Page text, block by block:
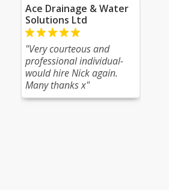
Ace Drainage & Water
Solutions Ltd
"Very courteous and
professional individual-
would hire Nick again.
Many thanks x"